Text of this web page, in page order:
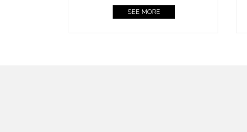
SEE MORE